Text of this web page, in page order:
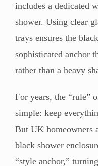
includes a dedicated
shower. Using clear
trays ensures the
sophisticated anchor
rather than a heavy
For years, the “rule”
simple: keep
But UK homeowners
black shower
“style anchor,”